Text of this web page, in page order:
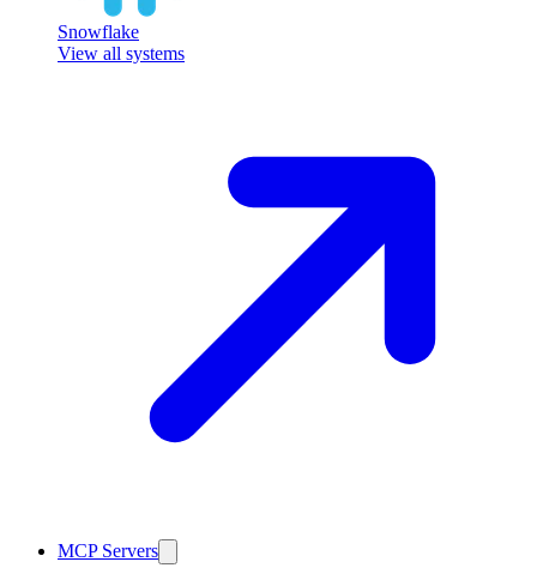
Snowflake
View all systems
MCP Servers